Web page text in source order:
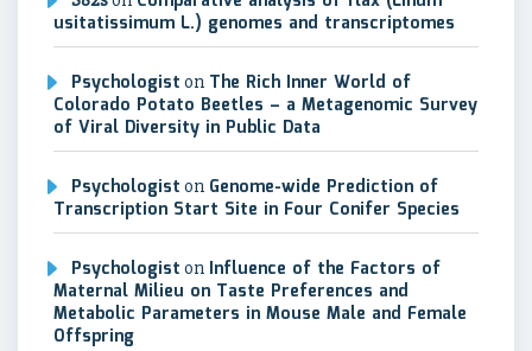
usitatissimum L.) genomes and transcriptomes
Psychologist on The Rich Inner World of
Colorado Potato Beetles – a Metagenomic Survey
of Viral Diversity in Public Data
Psychologist on Genome-wide Prediction of
Transcription Start Site in Four Conifer Species
Psychologist on Influence of the Factors of
Maternal Milieu on Taste Preferences and
Metabolic Parameters in Mouse Male and Female
Offspring